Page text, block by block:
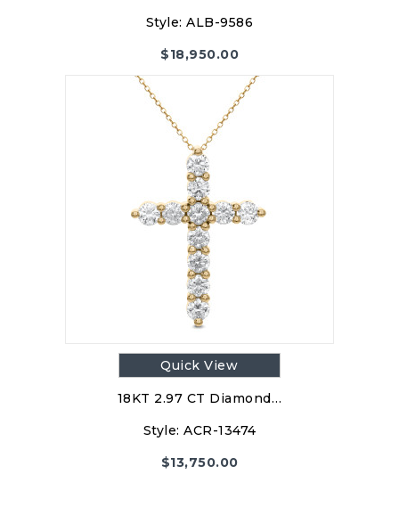
Style: ALB-9586
$18,950.00
Quick View
18KT 2.97 CT Diamond…
Style: ACR-13474
$13,750.00